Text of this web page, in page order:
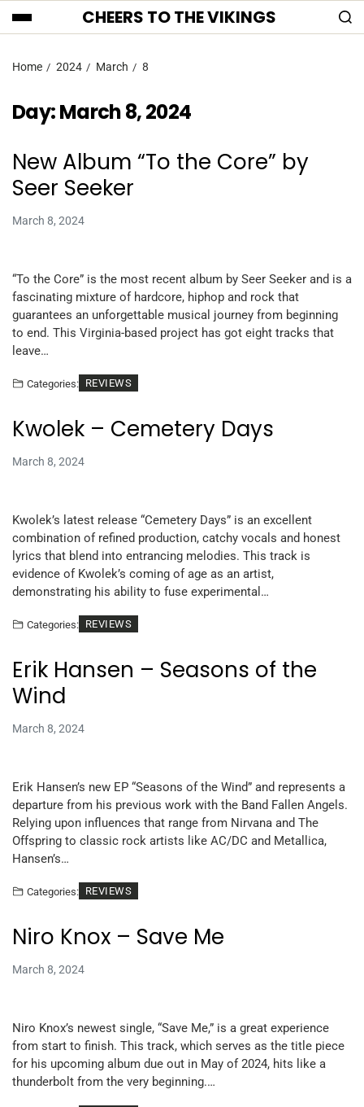
CHEERS TO THE VIKINGS
Home 2024 March 8
Day:March 8, 2024
New Album “To the Core” by
Seer Seeker
March 8, 2024
“To the Core” is the most recent album by Seer Seeker and is a
fascinating mixture of hardcore, hiphop and rock that
guarantees an unforgettable musical journey from beginning
to end. This Virginia-based project has got eight tracks that
leave…
Categories: REVIEWS
Kwolek – Cemetery Days
March 8, 2024
Kwolek’s latest release “Cemetery Days” is an excellent
combination of refined production, catchy vocals and honest
lyrics that blend into entrancing melodies. This track is
evidence of Kwolek’s coming of age as an artist,
demonstrating his ability to fuse experimental…
Categories: REVIEWS
Erik Hansen – Seasons of the
Wind
March 8, 2024
Erik Hansen’s new EP “Seasons of the Wind” and represents a
departure from his previous work with the Band Fallen Angels.
Relying upon influences that range from Nirvana and The
Offspring to classic rock artists like AC/DC and Metallica,
Hansen’s…
Categories: REVIEWS
Niro Knox – Save Me
March 8, 2024
Niro Knox’s newest single, “Save Me,” is a great experience
from start to finish. This track, which serves as the title piece
for his upcoming album due out in May of 2024, hits like a
thunderbolt from the very beginning.…